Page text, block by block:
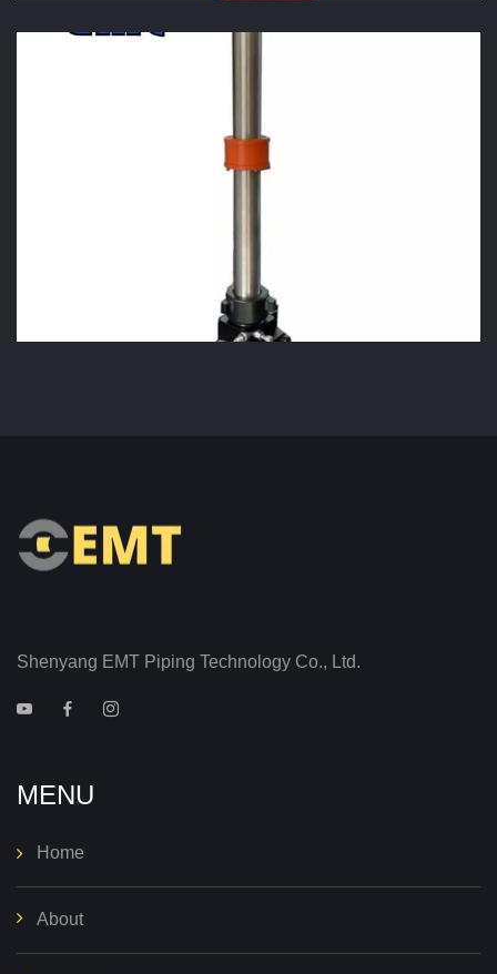
Shenyang EMT Piping Technology Co., Ltd.
MENU
Home
About